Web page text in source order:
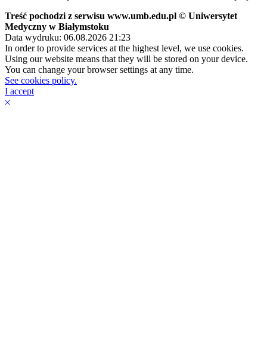
Treść pochodzi z serwisu www.umb.edu.pl © Uniwersytet
Medyczny w Białymstoku
Data wydruku: 06.08.2026 21:23
In order to provide services at the highest level, we use cookies.
Using our website means that they will be stored on your device.
You can change your browser settings at any time.
See cookies policy.
I accept